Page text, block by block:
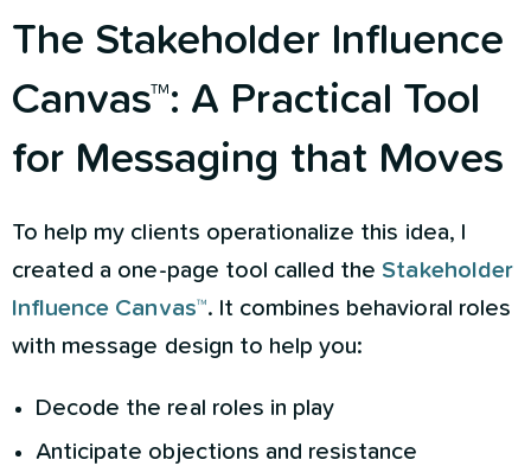
The Stakeholder Influence
Canvas™: A Practical Tool
for Messaging that Moves
To help my clients operationalize this idea, I
created a one-page tool called the Stakeholder
Influence Canvas™. It combines behavioral roles
with message design to help you:
Decode the real roles in play
Anticipate objections and resistance